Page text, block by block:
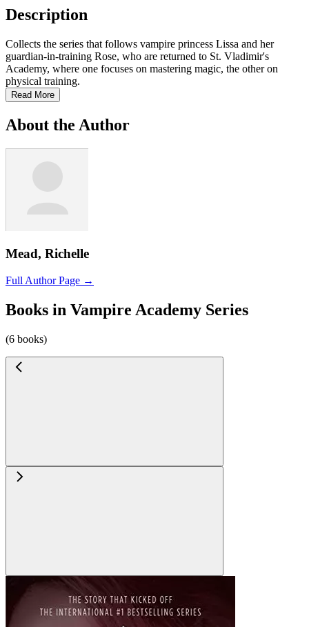
Description
Collects the series that follows vampire princess Lissa and her
guardian-in-training Rose, who are returned to St. Vladimir's
Academy, where one focuses on mastering magic, the other on
physical training.
Read More
About the Author
Mead, Richelle
Full Author Page →
Books in Vampire Academy Series
(6 books)